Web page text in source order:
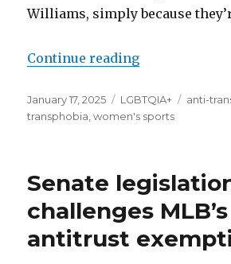
Williams, simply because
Continue reading
Posted
on
January 17, 2025 Categories
LGBTQIA+ Tags
anti-
transphobia ,women's sports
Senate
challenges MLB’s
antitrust